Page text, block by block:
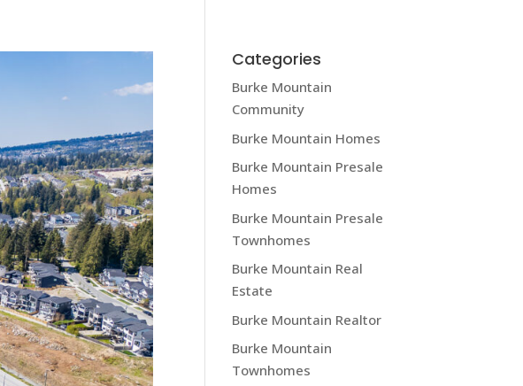
Categories
Burke Mountain
Community
Burke Mountain Homes
Burke Mountain Presale
Homes
Burke Mountain Presale
Townhomes
Burke Mountain Real
Estate
Burke Mountain Realtor
Burke Mountain
Townhomes